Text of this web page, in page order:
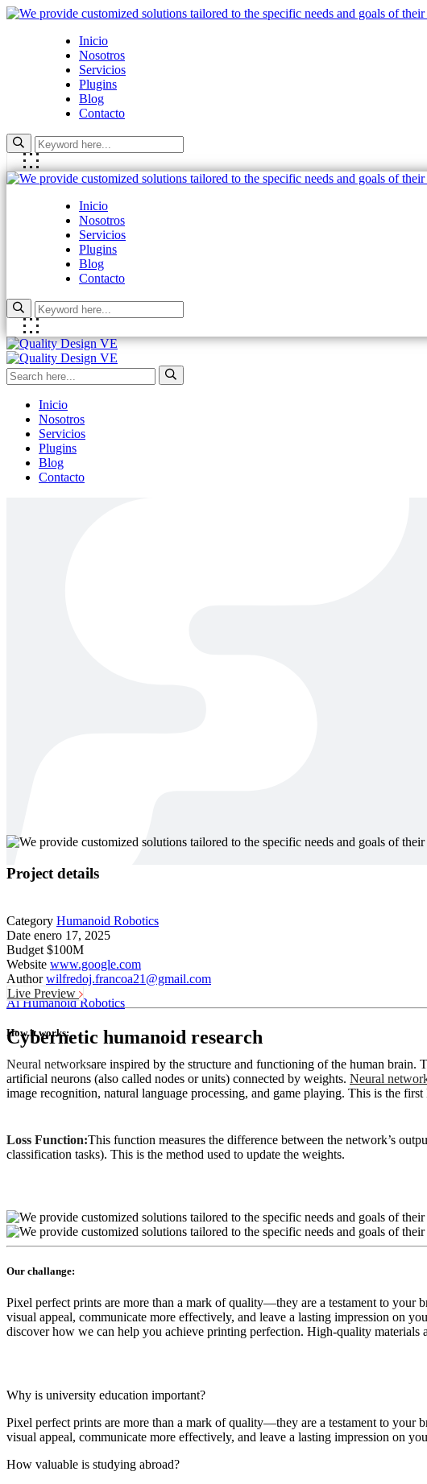
Inicio
Nosotros
Servicios
Plugins
Blog
Contacto
Inicio
Nosotros
Servicios
Plugins
Blog
Contacto
Inicio
Nosotros
Servicios
Plugins
Blog
Contacto
AiHumanoid Robotics
Cybernetic humanoid research
Project details
Category Humanoid Robotics
Date enero 17, 2025
Budget $100M
Website www.google.com
Authorwilfredoj.francoa21@gmail.com
Live Preview
How it works:
Neural networksare inspired by the structure and functioning of the human brain.
artificial neurons (also called nodes or units) connected by weights. Neural
image recognition, natural language processing, and game playing. This is the
Loss Function:This function measures the difference between the network’s
classification tasks). This is the method used to update the weights.
Our challange:
Pixel perfect prints are more than a mark of quality—they are a testament to your
visual appeal, communicate more effectively, and leave a lasting impression on
discover how we can help you achieve printing perfection. High-quality materials
Why is university education important?
Pixel perfect prints are more than a mark of quality—they are a testament to your
visual appeal, communicate more effectively, and leave a lasting impression on
How valuable is studying abroad?